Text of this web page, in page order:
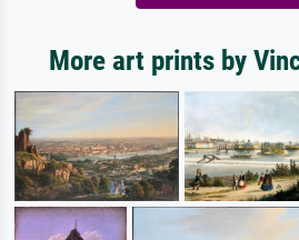
More art prints by